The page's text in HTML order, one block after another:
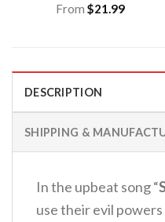
From $21.99
DESCRIPTION
SHIPPING &
In the upbeat song “
use their evil